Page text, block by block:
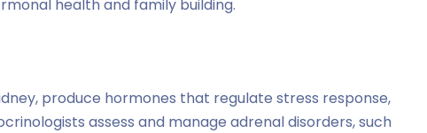
health and family building.
produce hormones that regulate stress response,
assess and manage adrenal disorders, such